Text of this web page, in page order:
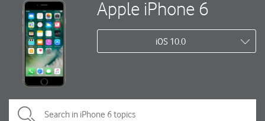
Apple iPhone 6
iOS 10.0